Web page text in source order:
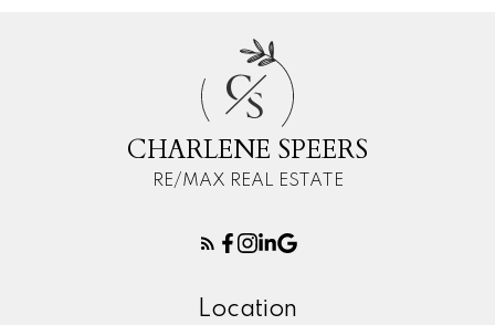
CS
CHARLENE SPEERS
RE/MAX REAL ESTATE
Location